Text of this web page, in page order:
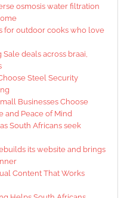
osmosis water filtration
for outdoor cooks who love
deals across braai,
Steel Security
Businesses Choose
and Peace of Mind
South Africans seek
its website and brings
Content That Works